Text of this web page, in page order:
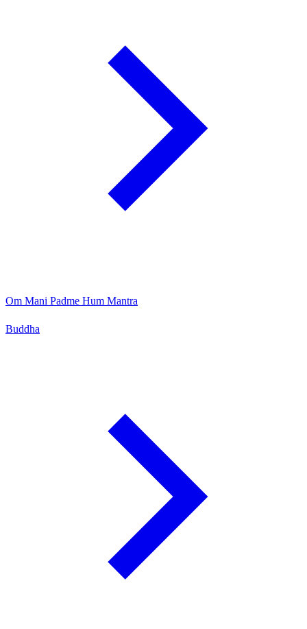
Om Mani Padme Hum Mantra
Buddha